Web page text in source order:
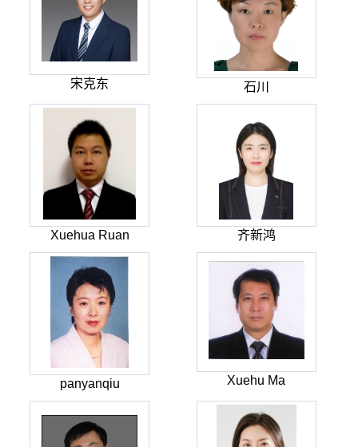
宋克东 石川
Xuehua Ruan 齐新鸿
panyanqiu Xuehu Ma